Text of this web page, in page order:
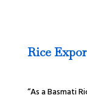
Rice
“As a Basmati